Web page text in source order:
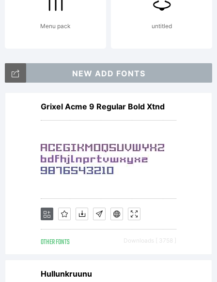
0.
is a
Menu pack untitled
NEW ADD FONTS
Grixel Acme 9 Regular Bold Xtnd
OTHER FONTS Downloads [ 3758 ]
Hullunkruunu